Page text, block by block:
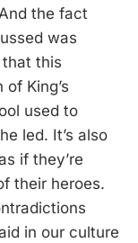
the fact
was
this
King’s
used to
led. It’s also
if they’re
their heroes.
in our culture